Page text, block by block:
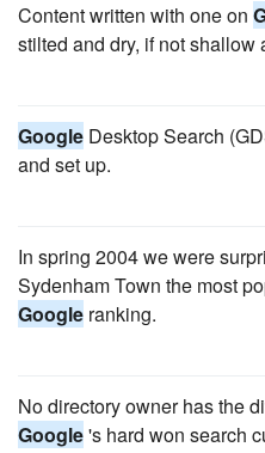
Content written with one on
stilted and dry, if not shallow
Google Desktop Search
and set up.
In spring 2004 we were
Sydenham Town the most
Google ranking.
No directory owner has the
Google's hard won search